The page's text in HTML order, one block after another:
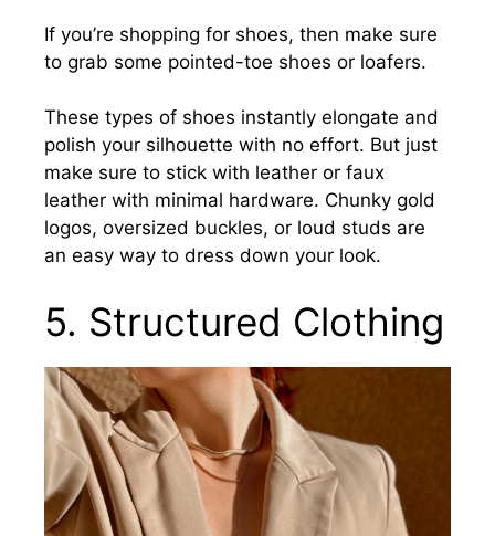
If you’re shopping for shoes, then make sure
to grab some pointed-toe shoes or loafers.
These types of shoes instantly elongate and
polish your silhouette with no effort. But just
make sure to stick with leather or faux
leather with minimal hardware. Chunky gold
logos, oversized buckles, or loud studs are
an easy way to dress down your look.
5. Structured Clothing